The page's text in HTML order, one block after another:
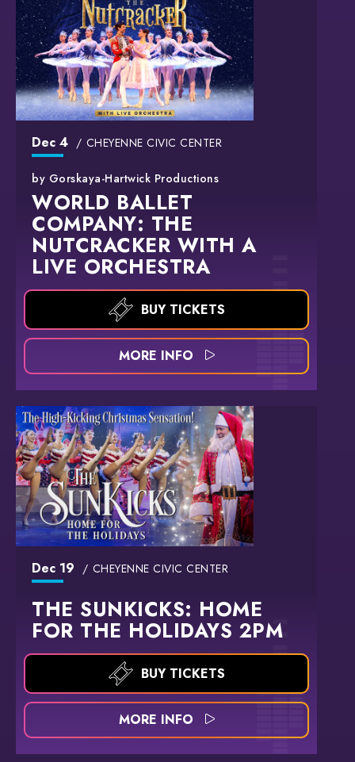
Dec 4 CHEYENNE CIVIC CENTER
by Gorskaya-Hartwick Productions
WORLD BALLET
COMPANY: THE
NUTCRACKER WITH A
LIVE ORCHESTRA
BUY TICKETS
MORE INFO
Dec 19 CHEYENNE CIVIC CENTER
THE SUNKICKS: HOME
FOR THE HOLIDAYS 2PM
BUY TICKETS
MORE INFO